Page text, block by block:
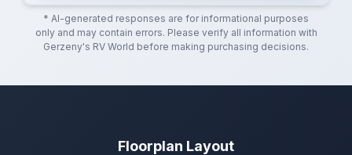
* AI-generated responses are for informational purposes
only and may contain errors. Please verify all information with
Gerzeny's RV World before making purchasing decisions.
Floorplan Layout